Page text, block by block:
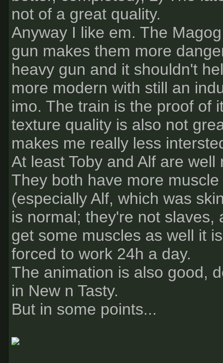
not of a great quality.
Anyway I like em. The
gun makes them more
heavy gun and it shouldn't
more modern with still an
imo. The train is the proof of
texture quality is also not
makes me really less
At least Toby and Alf are
They both have more
(especially Alf, which was
is normal; they're not
get some muscles as well it
forced to work 24h a day.
The animation is also good,
in New n Tasty.
But in some points...